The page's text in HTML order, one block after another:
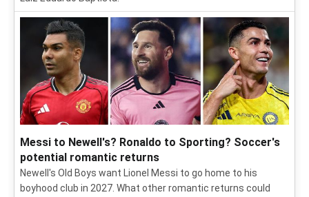
Messi to Newell's? Ronaldo to Sporting? Soccer's
potential romantic returns
Newell's Old Boys want Lionel Messi to go home to his
boyhood club in 2027. What other romantic returns could